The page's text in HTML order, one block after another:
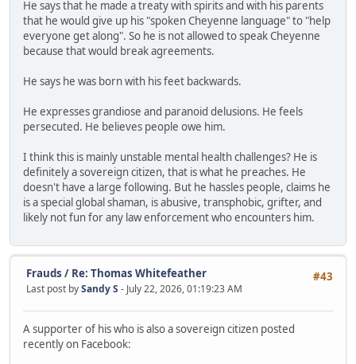
He says that he made a treaty with spirits and with his parents
that he would give up his "spoken Cheyenne language" to "help
everyone get along". So he is not allowed to speak Cheyenne
because that would break agreements.
He says he was born with his feet backwards.
He expresses grandiose and paranoid delusions. He feels
persecuted. He believes people owe him.
I think this is mainly unstable mental health challenges? He is
definitely a sovereign citizen, that is what he preaches. He
doesn't have a large following. But he hassles people, claims he
is a special global shaman, is abusive, transphobic, grifter, and
likely not fun for any law enforcement who encounters him.
#43
Frauds / Re: Thomas Whitefeather
Last post bySandy S - July 22, 2026, 01:19:23 AM
A supporter of his who is also a sovereign citizen posted
recently on Facebook: